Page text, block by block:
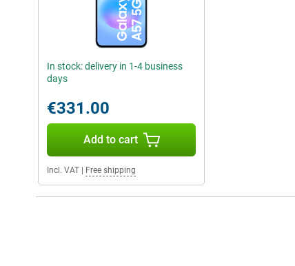
In stock: delivery in 1-4 business
days
€331.00
Add to cart
Incl. VAT Free shipping